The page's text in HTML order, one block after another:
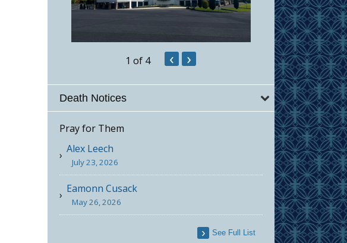
1 of 4 ‹ ›
Death Notices
Pray for Them
Alex Leech
July 23, 2026
Eamonn Cusack
May 26, 2026
See Full List